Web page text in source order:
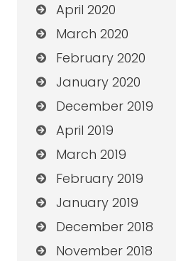
April 2020
March 2020
February 2020
January 2020
December 2019
April 2019
March 2019
February 2019
January 2019
December 2018
November 2018